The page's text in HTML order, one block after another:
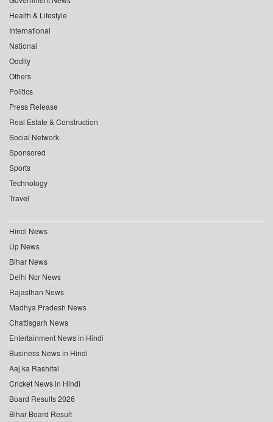
Health & Lifestyle
International
National
Oddity
Others
Politics
Press Release
Real Estate & Construction
Social Network
Sponsored
Sports
Technology
Travel
Hindi News
Up News
Bihar News
Delhi Ncr News
Rajasthan News
Madhya Pradesh News
Chattisgarh News
Entertainment News in Hindi
Business News in Hindi
Aaj ka Rashifal
Cricket News in Hindi
Board Results 2026
Bihar Board Result